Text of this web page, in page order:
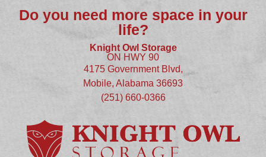
Do you need more space in your
life?
Knight Owl Storage
ON HWY 90
4175 Government Blvd,
Mobile, Alabama 36693
(251) 660-0366